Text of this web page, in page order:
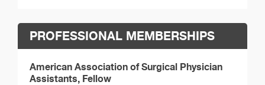
PROFESSIONAL MEMBERSHIPS
American Association of Surgical Physician
Assistants, Fellow